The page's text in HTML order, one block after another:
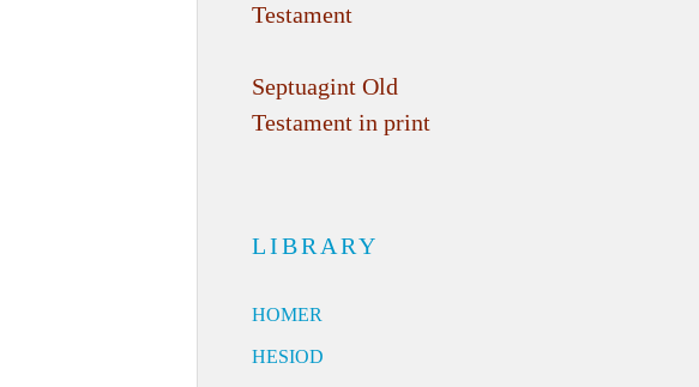
Testament
Septuagint Old
Testament in print
LIBRARY
HOMER
HESIOD